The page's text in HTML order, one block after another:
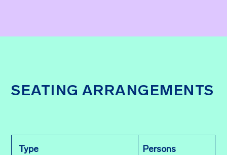
SEATING ARRANGEMENTS
Type Persons